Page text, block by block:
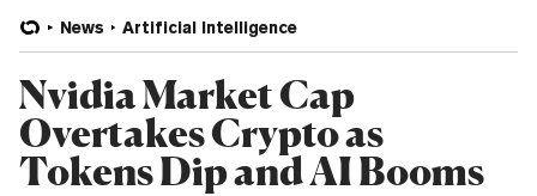
News Artificial Intelligence
Nvidia Market Cap
Overtakes Crypto as
Tokens Dip and AI Booms